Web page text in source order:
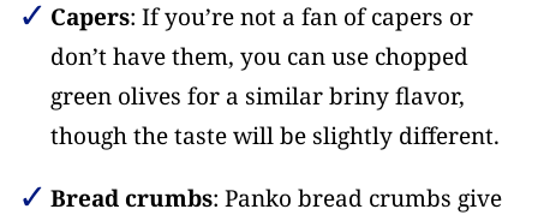
Capers: If you’re not a fan of capers or
don’t have them, you can use chopped
green olives for a similar briny flavor,
though the taste will be slightly different.
Bread crumbs: Panko bread crumbs give